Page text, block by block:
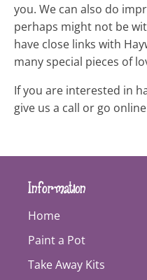
you. We can also do
perhaps might not be
have close links with
many special pieces of
If you are interested in
give us a call or go
Information
Home
Paint a Pot
Take Away Kits